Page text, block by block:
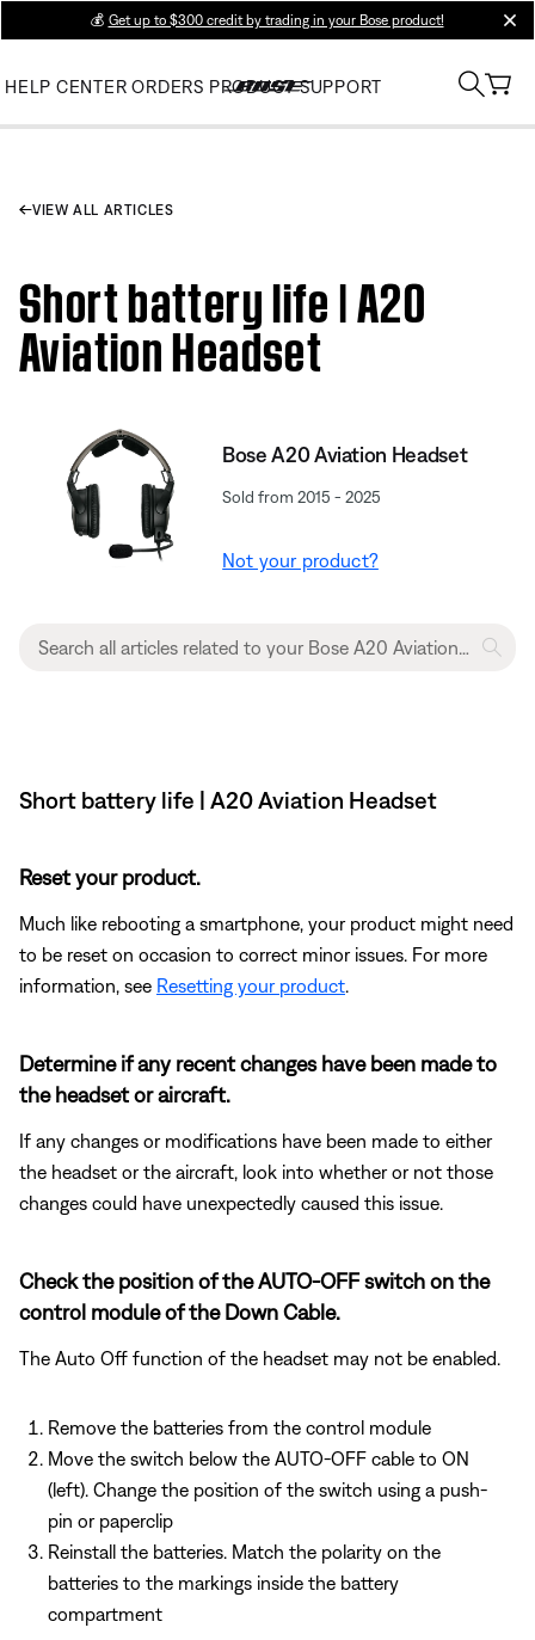
💰 Get up to $300 credit by trading in your Bose product!
HELP CENTER ORDERS PRODUCT SUPPORT
VIEW ALL ARTICLES
Short battery life | A20
Aviation Headset
Bose A20 Aviation Headset
Sold from 2015 - 2025
Not your product?
Short battery life | A20 Aviation Headset
Reset your product.
Much like rebooting a smartphone, your product might need
to be reset on occasion to correct minor issues. For more
information, see Resetting your product.
Determine if any recent changes have been made to
the headset or aircraft.
If any changes or modifications have been made to either
the headset or the aircraft, look into whether or not those
changes could have unexpectedly caused this issue.
Check the position of the AUTO-OFF switch on the
control module of the Down Cable.
The Auto Off function of the headset may not be enabled.
Remove the batteries from the control module
Move the switch below the AUTO-OFF cable to ON
(left). Change the position of the switch using a push-
pin or paperclip
Reinstall the batteries. Match the polarity on the
batteries to the markings inside the battery
compartment